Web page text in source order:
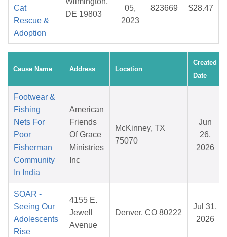
Cat
Rescue &
Adoption
DE 19803
05,
2023
823669 $28.47
Cause Name Address Location
Created
Date
Footwear &
Fishing
Nets For
Poor
Fisherman
Community
In India
American
Friends
Of Grace
Ministries
Inc
McKinney, TX
75070
Jun
26,
2026
SOAR -
Seeing Our
Adolescents
Rise
4155 E.
Jewell
Avenue
Denver, CO 80222
Jul 31,
2026